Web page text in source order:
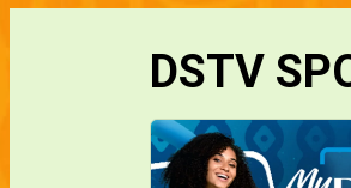
DSTV